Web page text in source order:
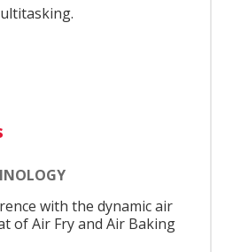
with the dynamic air
of Air Fry and Air Baking